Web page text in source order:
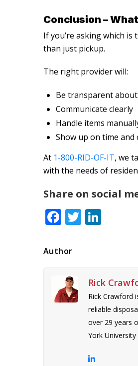
Conclusion –
If you’re askingwhich is
than just pickup.
The right provider will:
Be transparent
Communicate clearly
Handle items
Show up on time
At 1-800-RID-OF-IT, we
with the needs of
Share on social
Facebook
Twitter
Author
Rick
Rick Crawford
reliable
over 29 years
York